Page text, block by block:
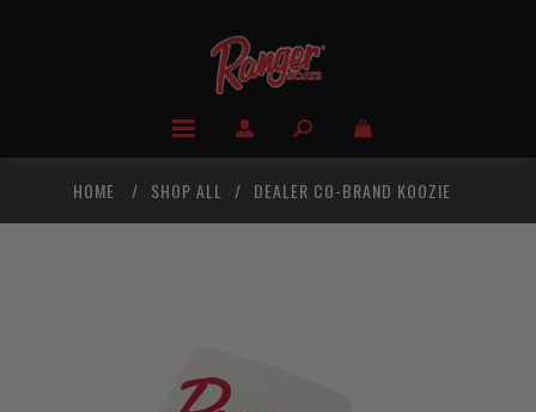
HOME / SHOP ALL / DEALER CO-BRAND KOOZIE